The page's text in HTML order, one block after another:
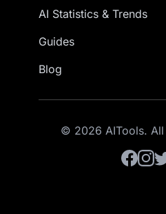
AI Statistics & Trends
Guides
Blog
© 2026 AITools.